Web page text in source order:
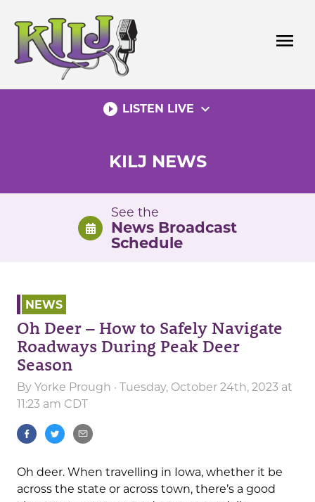
content
menu
play_circle_filled LISTEN LIVE expand_more
KILJ NEWS
See the
News Broadcast
Schedule
NEWS
Oh Deer – How to Safely Navigate
Roadways During Peak Deer
Season
By Yorke Prough · Tuesday, October 24th, 2023 at
11:23 am CDT
Oh deer. When travelling in Iowa, whether it be
across the state or across town, there’s a good